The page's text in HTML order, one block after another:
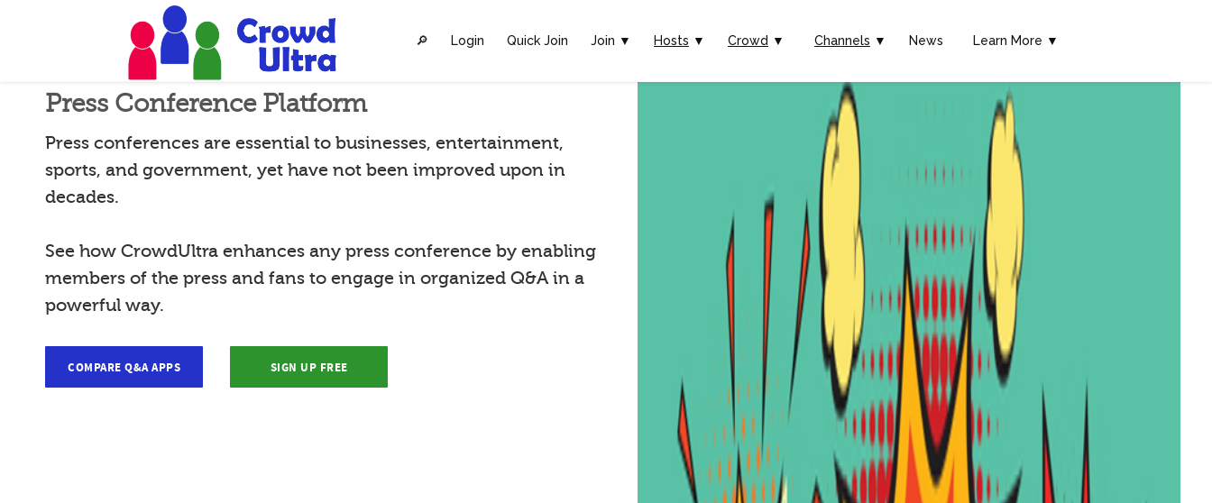
🔎︎ Login Quick Join Join ▼ Hosts ▼ Crowd ▼ Channels ▼ News Learn More ▼
Press Conference Platform
Press conferences are essential to businesses, entertainment,
sports, and government, yet have not been improved upon in
decades.
See how CrowdUltra enhances any press conference by enabling
members of the press and fans to engage in organized Q&A in a
powerful way.
COMPARE Q&A APPS SIGN UP FREE